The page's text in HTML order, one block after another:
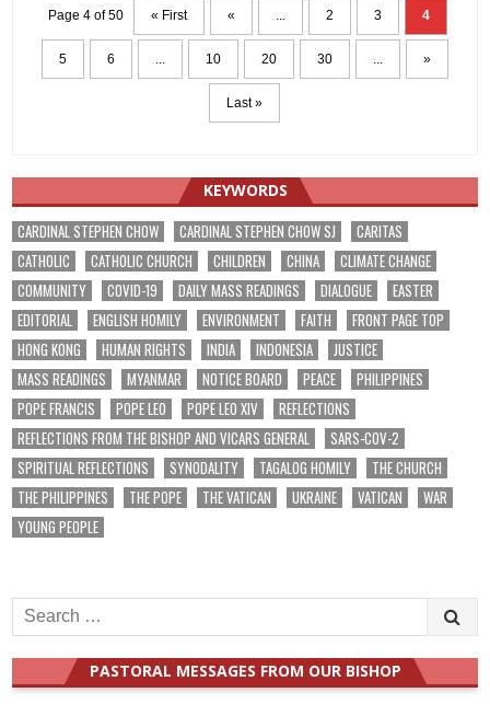
Page 4 of 50 « First « 2 3 4
5 6 10 20 30 »
Last »
KEYWORDS
CARDINAL STEPHEN CHOW CARDINAL STEPHEN CHOW SJ
CARITAS
CATHOLIC
CATHOLIC CHURCH CHILDREN CHINA
CLIMATE CHANGE
COMMUNITY
COVID-19 DAILY MASS READINGS DIALOGUE
EASTER
EDITORIAL
ENGLISH HOMILY ENVIRONMENT FAITH
FRONT PAGE TOP
HONG KONG
HUMAN RIGHTS INDIA INDONESIA
JUSTICE
MASS READINGS
MYANMAR NOTICE BOARD PEACE
PHILIPPINES
POPE FRANCIS
POPE LEO POPE LEO XIV
REFLECTIONS
REFLECTIONS FROM THE BISHOP AND VICARS GENERAL
SARS-COV-2
SPIRITUAL REFLECTIONS
SYNODALITY TAGALOG HOMILY
THE CHURCH
THE PHILIPPINES
THE POPE THE VATICAN UKRAINE VATICAN
WAR
YOUNG PEOPLE
Search
for:
PASTORAL MESSAGES FROM OUR BISHOP